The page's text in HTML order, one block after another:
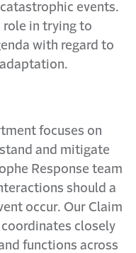
events.
role in trying to
with regard to
focuses on
and mitigate
Response team
should a
occur. Our Claim
closely
functions across